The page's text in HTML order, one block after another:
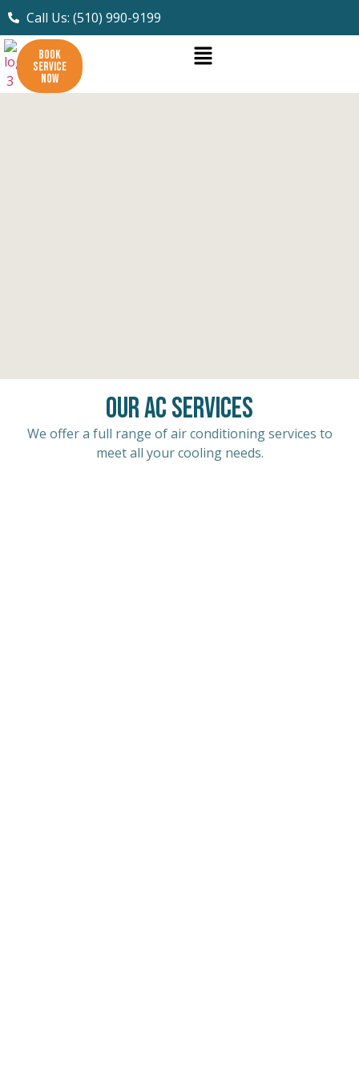
Call Us: (510) 990-9199
BOOK
SERVICE
NOW
Our AC Services
We offer a full range of air conditioning services to
meet all your cooling needs.